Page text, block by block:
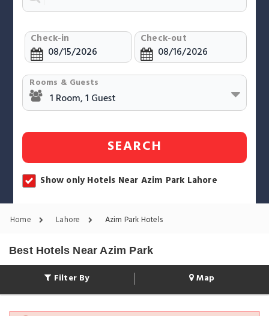
Check-in Check-out
Rooms & Guests
SEARCH
Show only Hotels Near Azim Park Lahore
Home Lahore Azim Park Hotels
Best Hotels Near Azim Park
Filter By Map